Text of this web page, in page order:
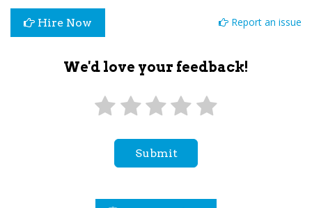
Hire Now Report an issue
We'd love your feedback!
Submit